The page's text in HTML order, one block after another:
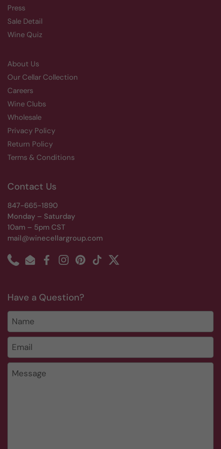
Press
Sale Detail
Wine Quiz
About Us
Our Cellar Collection
Careers
Wine Clubs
Wholesale
Privacy Policy
Return Policy
Terms & Conditions
Contact Us
847-665-1890
Monday – Saturday
10am – 5pm CST
mail@winecellargroup.com
PhoneEmailFacebookInstagramPinterest
TikTokTwitter
Have a Question?
Name
Email *
Message